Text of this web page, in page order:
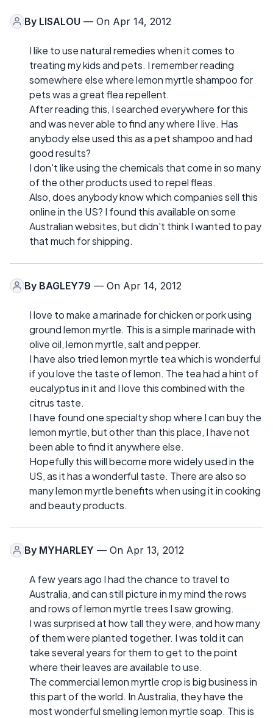
By LISALOU — On Apr 14, 2012
I like to use natural remedies when it comes to
treating my kids and pets. I remember reading
somewhere else where lemon myrtle shampoo for
pets was a great flea repellent.
After reading this, I searched everywhere for this
and was never able to find any where I live. Has
anybody else used this as a pet shampoo and had
good results?
I don't like using the chemicals that come in so many
of the other products used to repel fleas.
Also, does anybody know which companies sell this
online in the US? I found this available on some
Australian websites, but didn't think I wanted to pay
that much for shipping.
By BAGLEY79 — On Apr 14, 2012
I love to make a marinade for chicken or pork using
ground lemon myrtle. This is a simple marinade with
olive oil, lemon myrtle, salt and pepper.
I have also tried lemon myrtle tea which is wonderful
if you love the taste of lemon. The tea had a hint of
eucalyptus in it and I love this combined with the
citrus taste.
I have found one specialty shop where I can buy the
lemon myrtle, but other than this place, I have not
been able to find it anywhere else.
Hopefully this will become more widely used in the
US, as it has a wonderful taste. There are also so
many lemon myrtle benefits when using it in cooking
and beauty products.
By MYHARLEY — On Apr 13, 2012
A few years ago I had the chance to travel to
Australia, and can still picture in my mind the rows
and rows of lemon myrtle trees I saw growing.
I was surprised at how tall they were, and how many
of them were planted together. I was told it can
take several years for them to get to the point
where their leaves are available to use.
The commercial lemon myrtle crop is big business in
this part of the world. In Australia, they have the
most wonderful smelling lemon myrtle soap. This is